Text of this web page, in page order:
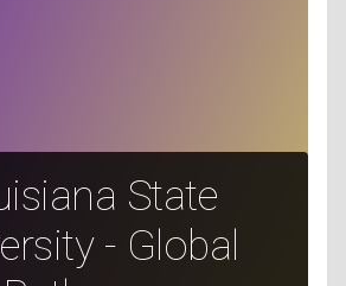
State
- Global